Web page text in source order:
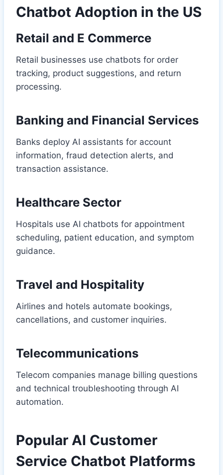
Chatbot Adoption in the US
Retail and E Commerce
Retail businesses use chatbots for order
tracking, product suggestions, and return
processing.
Banking and Financial Services
Banks deploy AI assistants for account
information, fraud detection alerts, and
transaction assistance.
Healthcare Sector
Hospitals use AI chatbots for appointment
scheduling, patient education, and symptom
guidance.
Travel and Hospitality
Airlines and hotels automate bookings,
cancellations, and customer inquiries.
Telecommunications
Telecom companies manage billing questions
and technical troubleshooting through AI
automation.
Popular AI Customer
Service Chatbot Platforms